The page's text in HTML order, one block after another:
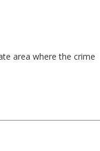
area where the crime